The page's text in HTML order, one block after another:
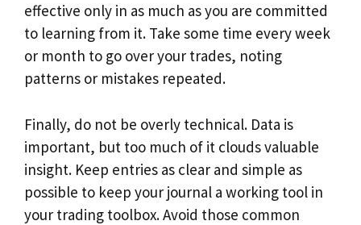
effective only in as much as you are committed
to learning from it. Take some time every week
or month to go over your trades, noting
patterns or mistakes repeated.
Finally, do not be overly technical. Data is
important, but too much of it clouds valuable
insight. Keep entries as clear and simple as
possible to keep your journal a working tool in
your trading toolbox. Avoid those common